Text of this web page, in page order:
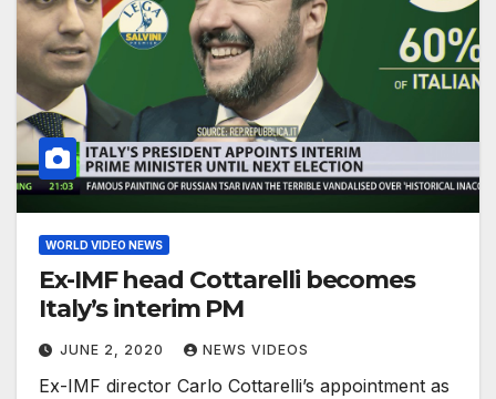
WORLD VIDEO NEWS
Ex-IMF head Cottarelli becomes
Italy’s interim PM
JUNE 2, 2020 NEWS VIDEOS
Ex-IMF director Carlo Cottarelli’s appointment as